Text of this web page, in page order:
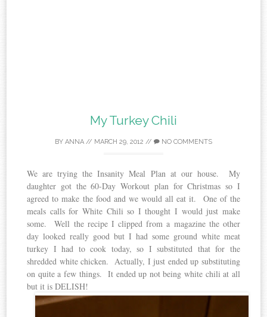
My Turkey Chili
BY ANNA // MARCH 29, 2012 // NO COMMENTS
We are trying the Insanity Meal Plan at our house. My
daughter got the 60-Day Workout plan for Christmas so I
agreed to make the food and we would all eat it. One of the
meals calls for White Chili so I thought I would just make
some. Well the recipe I clipped from a magazine the other
day looked really good but I had some ground white meat
turkey I had to cook today, so I substituted that for the
shredded white chicken. Actually, I just ended up substituting
on quite a few things. It ended up not being white chili at all
but it is DELISH!